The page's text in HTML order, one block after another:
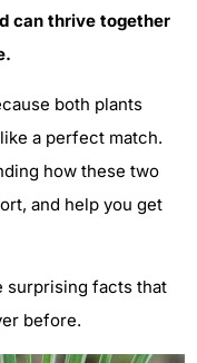
can thrive together
both plants
a perfect match.
how these two
and help you get
surprising facts that
before.